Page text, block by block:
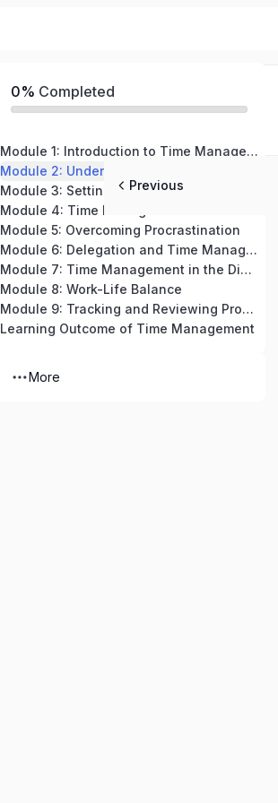
0% Completed
Module 1: Introduction to Time Management
Module 2: Understanding Time
Module 3: Setting Goals and Priorities
Module 5: Overcoming Procrastination
Module 6: Delegation and Time Management
Module 7: Time Management in the Digital Era
Module 8: Work-Life Balance
Module 9: Tracking and Reviewing Progress for Effective Time Management
Learning Outcome of Time Management
More
Previous